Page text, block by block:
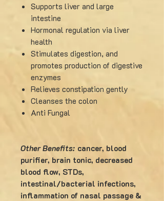
Supports liver and large
intestine
Hormonal regulation via liver
health
Stimulates digestion, and
promotes production of digestive
enzymes
Relieves constipation gently
Cleanses the colon
Anti Fungal
Other Benefits: cancer, blood
purifier, brain tonic, decreased
blood flow, STDs,
intestinal/bacterial infections,
inflammation of nasal passage &